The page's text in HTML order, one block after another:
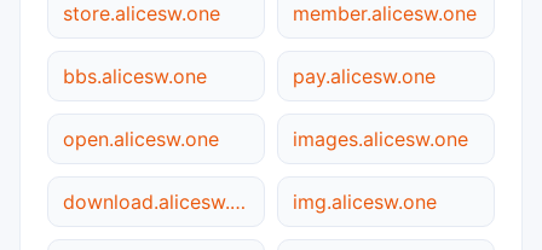
store.alicesw.one member.alicesw.one
bbs.alicesw.one pay.alicesw.one
open.alicesw.one images.alicesw.one
download.alicesw.one img.alicesw.one